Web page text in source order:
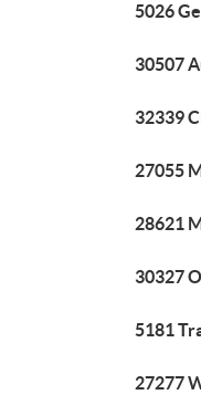
5026
30507
32339
27055
28621
30327
5181
27277